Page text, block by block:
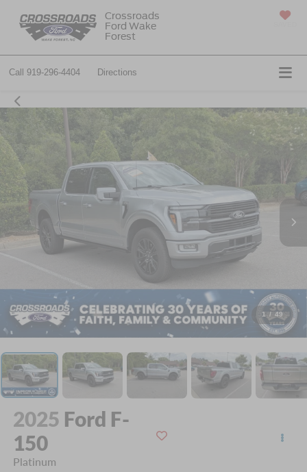
Crossroads
Ford Wake
Forest
Call 919-296-4404 Directions
1 / 49
2025 Ford F-
150
Platinum